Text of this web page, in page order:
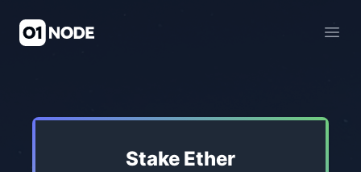
01Node Staking Pool
Stake Ether